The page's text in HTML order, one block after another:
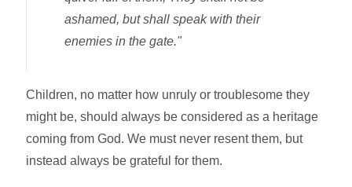
ashamed, but shall speak with their
enemies in the gate."
Children, no matter how unruly or troublesome they
might be, should always be considered as a heritage
coming from God. We must never resent them, but
instead always be grateful for them.